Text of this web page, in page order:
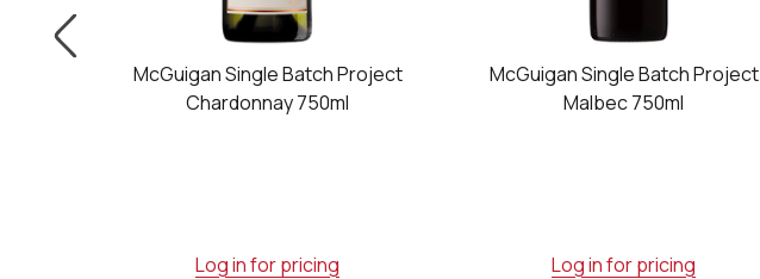
McGuigan Single Batch Project
Chardonnay 750ml
Log in for pricing
McGuigan Single Batch Project
Malbec 750ml
Log in for pricing